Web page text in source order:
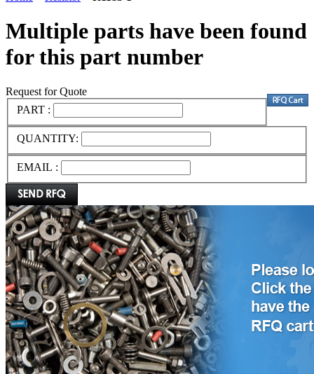
Multiple parts have been found
for this part number
Request for Quote
PART :
QUANTITY:
EMAIL :